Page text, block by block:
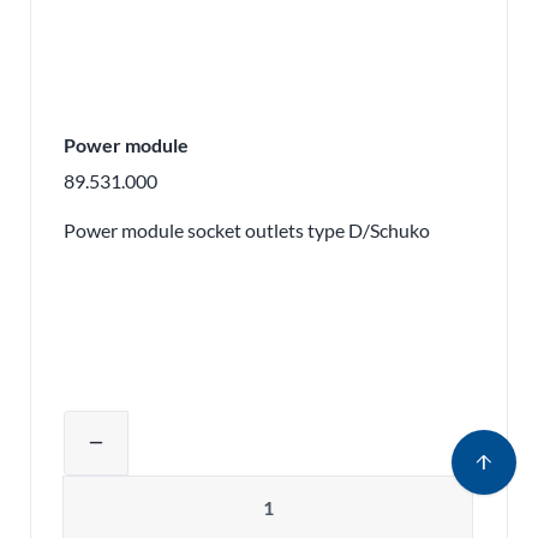
Power module
89.531.000
Power module socket outlets type D/Schuko
Adjust product quantity or remove
remove
arrow_upward